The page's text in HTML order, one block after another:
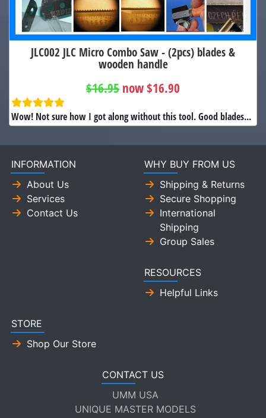
JLC002 JLC Micro Combo Saw - (2pcs) blades &
wooden handle
$16.95 now $16.90
Wow! Not sure how I got along without this tool. Good blades...
INFORMATION
About Us
Services
Contact Us
WHY BUY FROM US
Shipping & Returns
Secure Shopping
International
Shipping
Group Sales
RESOURCES
Helpful Links
STORE
Shop Our Store
CONTACT US
UMM USA
UNIQUE MASTER MODELS